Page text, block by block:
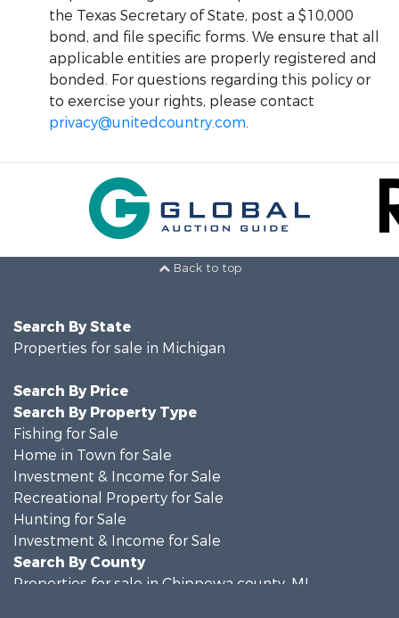
the Texas Secretary of State, post a $10,000
bond, and file specific forms. We ensure that all
applicable entities are properly registered and
bonded. For questions regarding this policy or
to exercise your rights, please contact
privacy@unitedcountry.com.
Back to top
Search By State
Properties for sale in Michigan
Search By Price
Search By Property Type
Fishing for Sale
Home in Town for Sale
Investment & Income for Sale
Recreational Property for Sale
Hunting for Sale
Investment & Income for Sale
Search By County
Properties for sale in Chippewa county, MI